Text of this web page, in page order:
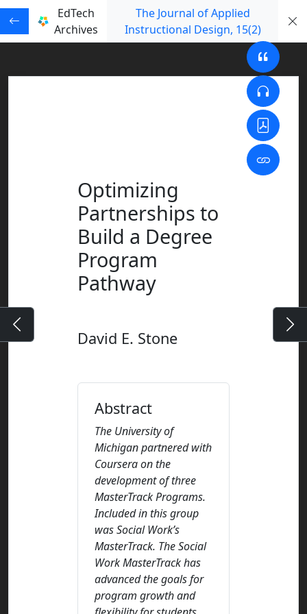
EdTech
Archives
The Journal of Applied
Instructional Design, 15(2)
Optimizing
Partnerships to
Build a Degree
Program
Pathway
David E. Stone
Abstract
The University of
Michigan partnered with
Coursera on the
development of three
MasterTrack Programs.
Included in this group
was Social Work’s
MasterTrack. The Social
Work MasterTrack has
advanced the goals for
program growth and